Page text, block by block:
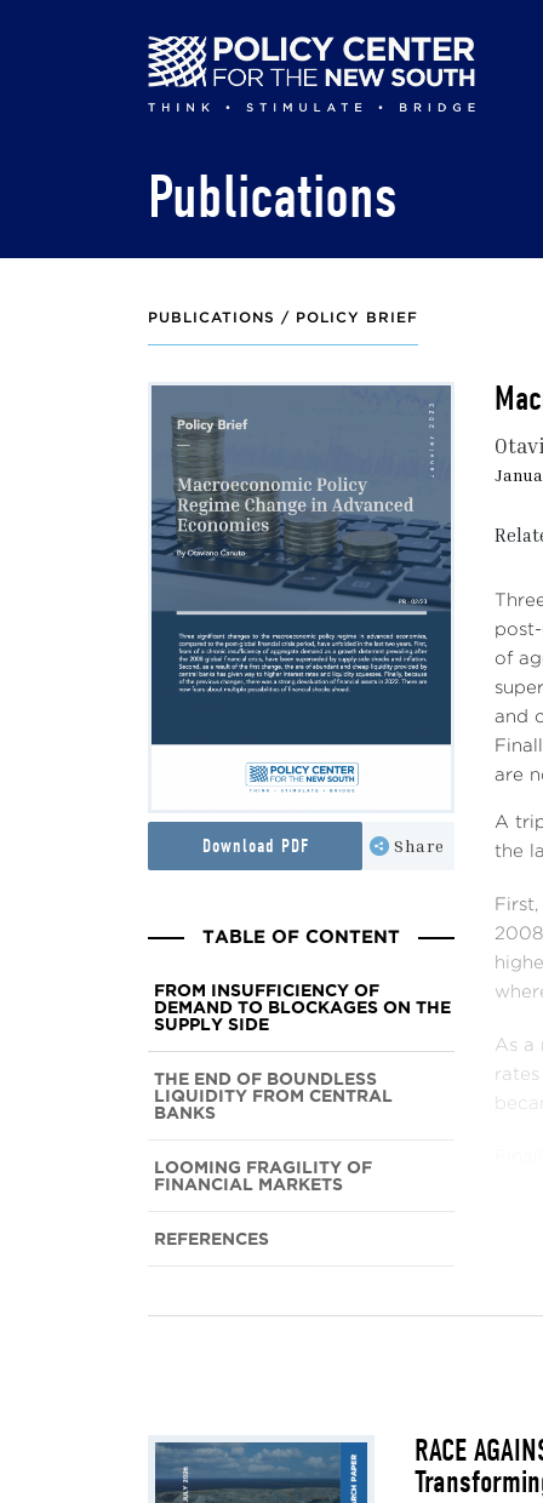
Publications
PUBLICATIONS / POLICY BRIEF
Download PDF Share
TABLE OF CONTENT
FROM INSUFFICIENCY OF
DEMAND TO BLOCKAGES ON THE
SUPPLY SIDE
THE END OF BOUNDLESS
LIQUIDITY FROM CENTRAL
BANKS
LOOMING FRAGILITY OF
FINANCIAL MARKETS
REFERENCES
of
and
are
A
the
As a
rate
The
RACE